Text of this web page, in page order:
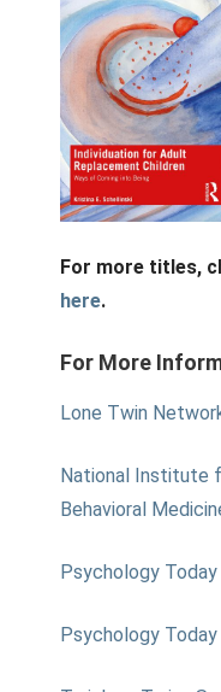
For more titles,
here.
For More
Lone Twin
National Institute
Behavioral
Psychology
Psychology